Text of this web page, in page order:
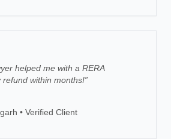
helped me with a RERA
within months!”
• Verified Client